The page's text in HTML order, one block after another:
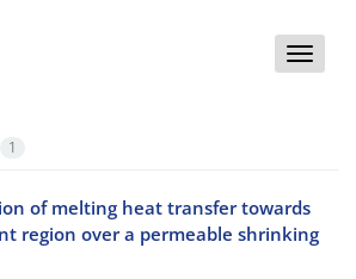
Toggle
1
of melting heat transfer towards
region over a permeable shrinking